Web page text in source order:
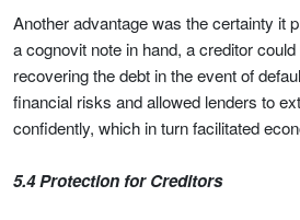
Another advantage was the certainty it
a cognovit note in hand, a creditor
recovering the debt in the event of
financial risks and allowed lenders to
confidently, which in turn facilitated
5.4 Protection for Creditors